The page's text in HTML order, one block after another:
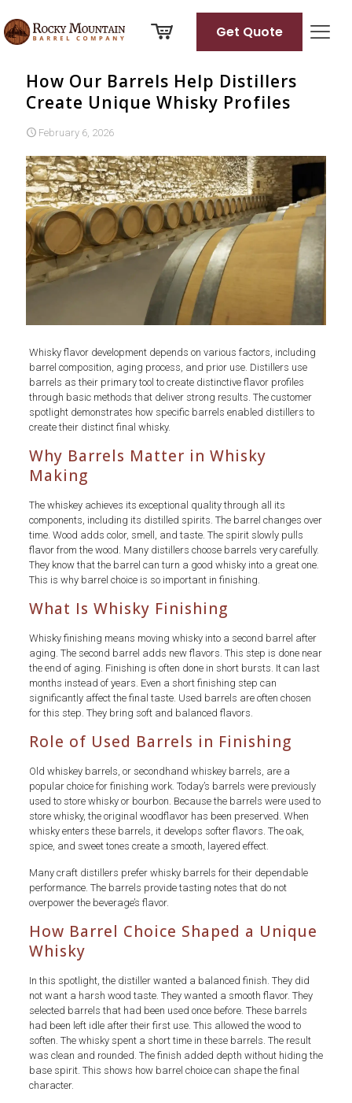
Get Quote
How Our Barrels Help Distillers
Create Unique Whisky Profiles
February 6, 2026
Whisky flavor development depends on various factors, including
barrel composition, aging process, and prior use. Distillers use
barrels as their primary tool to create distinctive flavor profiles
through basic methods that deliver strong results. The customer
spotlight demonstrates how specific barrels enabled distillers to
create their distinct final whisky.
Why Barrels Matter in Whisky
Making
The whiskey achieves its exceptional quality through all its
components, including its distilled spirits. The barrel changes over
time. Wood adds color, smell, and taste. The spirit slowly pulls
flavor from the wood. Many distillers choose barrels very carefully.
They know that the barrel can turn a good whisky into a great one.
This is why barrel choice is so important in finishing.
What Is Whisky Finishing
Whisky finishing means moving whisky into a second barrel after
aging. The second barrel adds new flavors. This step is done near
the end of aging. Finishing is often done in short bursts. It can last
months instead of years. Even a short finishing step can
significantly affect the final taste. Used barrels are often chosen
for this step. They bring soft and balanced flavors.
Role of Used Barrels in Finishing
Old whiskey barrels, or secondhand whiskey barrels, are a
popular choice for finishing work. Today’s barrels were previously
used to store whisky or bourbon. Because the barrels were used to
store whisky, the original woodflavor has been preserved. When
whisky enters these barrels, it develops softer flavors. The oak,
spice, and sweet tones create a smooth, layered effect.
Many craft distillers prefer whisky barrels for their dependable
performance. The barrels provide tasting notes that do not
overpower the beverage’s flavor.
How Barrel Choice Shaped a Unique
Whisky
In this spotlight, the distiller wanted a balanced finish. They did
not want a harsh wood taste. They wanted a smooth flavor. They
selected barrels that had been used once before. These barrels
had been left idle after their first use. This allowed the wood to
soften. The whisky spent a short time in these barrels. The result
was clean and rounded. The finish added depth without hiding the
base spirit. This shows how barrel choice can shape the final
character.